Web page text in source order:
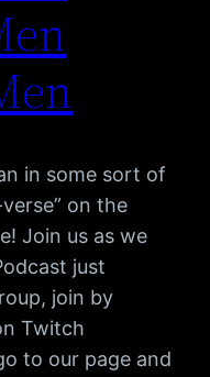
in some sort of
on the
Join us as we
just
join by
Twitch
to our page and